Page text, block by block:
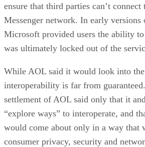
ensure that third parties can’t
Messenger network. In early versions
Microsoft provided users the ability
was ultimately locked out of the
While AOL said it would look into the
interoperability is far from
settlement of AOL said only that it
“explore ways” to interoperate, and
would come about only in a way that
consumer privacy, security and